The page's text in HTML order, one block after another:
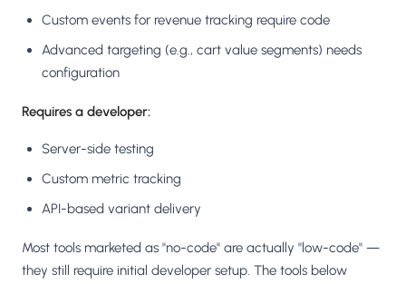
Custom events for revenue tracking require code
Advanced targeting (e.g., cart value segments) needs
configuration
Requires a developer:
Server-side testing
Custom metric tracking
API-based variant delivery
Most tools marketed as "no-code" are actually "low-code" —
they still require initial developer setup. The tools below